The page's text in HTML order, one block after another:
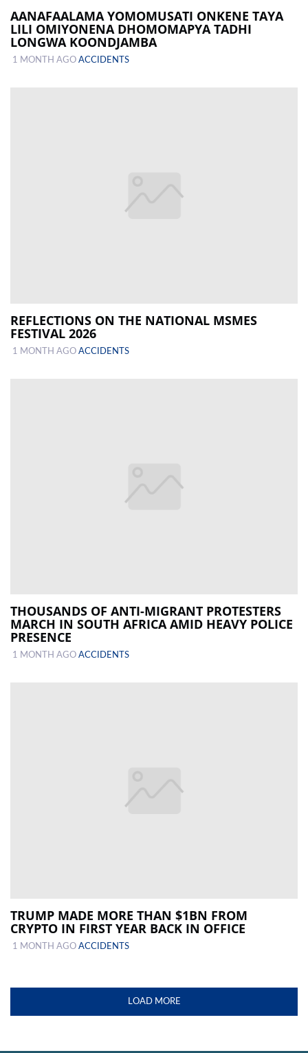
AANAFAALAMA YOMOMUSATI ONKENE TAYA
LILI OMIYONENA DHOMOMAPYA TADHI
LONGWA KOONDJAMBA
1 MONTH AGO ACCIDENTS
REFLECTIONS ON THE NATIONAL MSMES
FESTIVAL 2026
1 MONTH AGO ACCIDENTS
THOUSANDS OF ANTI-MIGRANT PROTESTERS
MARCH IN SOUTH AFRICA AMID HEAVY POLICE
PRESENCE
1 MONTH AGO ACCIDENTS
TRUMP MADE MORE THAN $1BN FROM
CRYPTO IN FIRST YEAR BACK IN OFFICE
1 MONTH AGO ACCIDENTS
LOAD MORE